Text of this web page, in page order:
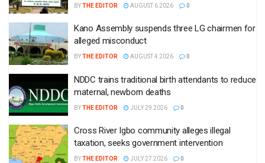
BYTHE EDITOR AUGUST 6 2026 0
Kano Assembly suspends three LG chairmen for
alleged misconduct
BYTHE EDITOR AUGUST 4 2026 0
NDDC trains traditional birth attendants to reduce
maternal, newborn deaths
BYTHE EDITOR JULY 29 2026 0
Cross River Igbo community alleges illegal
taxation, seeks government intervention
BYTHE EDITOR JULY 27 2026 0